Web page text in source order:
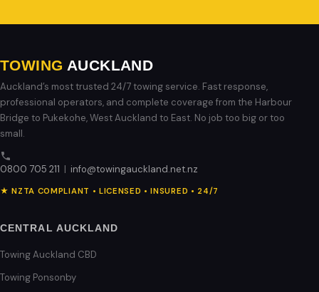
TOWING AUCKLAND
Auckland’s most trusted 24/7 towing service. Fast response,
professional operators, and complete coverage from the Harbour
Bridge to Pukekohe, West Auckland to East. No job too big or too
small.
0800 705 211 | info@towingauckland.net.nz
★ NZTA COMPLIANT • LICENSED • INSURED • 24/7
CENTRAL AUCKLAND
Towing Auckland CBD
Towing Ponsonby